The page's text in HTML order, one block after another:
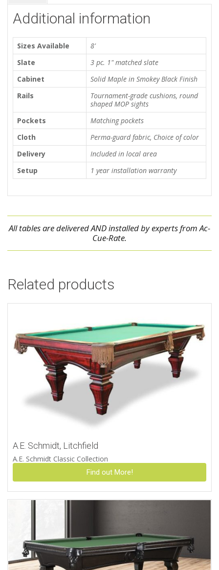
Additional information
Sizes Available
8'
Slate
3 pc. 1" matched slate
Cabinet
Solid Maple in Smokey Black Finish
Rails
Tournament-grade cushions, round
shaped MOP sights
Pockets
Matching pockets
Cloth
Perma-guard fabric, Choice of color
Delivery
Included in local area
Setup
1 year installation warranty
All tables are delivered AND installed by experts from Ac-
Cue-Rate.
Related products
A.E. Schmidt, Litchfield
A.E. Schmidt Classic Collection
Find out More!